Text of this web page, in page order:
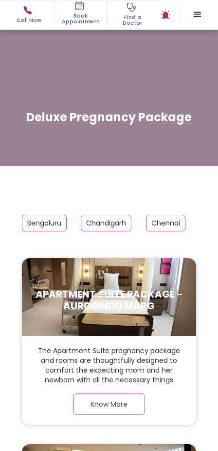
Call Now
Book
Appointment
Find a
Doctor
Deluxe Pregnancy Package
Bengaluru Chandigarh Chennai
APARTMENT SUITE PACKAGE -
AUROBINDO MARG
The Apartment Suite pregnancy package
and rooms are thoughtfully designed to
comfort the expecting mom and her
newborn with all the necessary things
this spacious & luxurious room with warm
parquet flooring and carefully chosen
Know More